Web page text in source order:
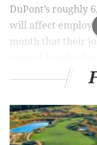
DuPont’s roughly
will affect
month that their
now because the
layoffs with the